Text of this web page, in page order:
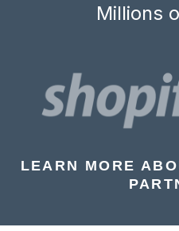
Millions
LEARN MORE